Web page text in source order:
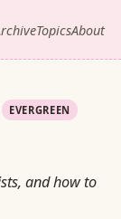
TopicsAbout
EVERGREEN
and how to